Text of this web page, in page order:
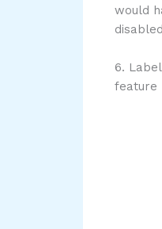
would
6.
feature